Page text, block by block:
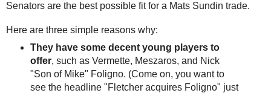
Senators are the best possible fit for a Mats Sundin trade.
Here are three simple reasons why:
They have some decent young players to
offer, such as Vermette, Meszaros, and Nick
"Son of Mike" Foligno. (Come on, you want to
see the headline "Fletcher acquires Foligno" just